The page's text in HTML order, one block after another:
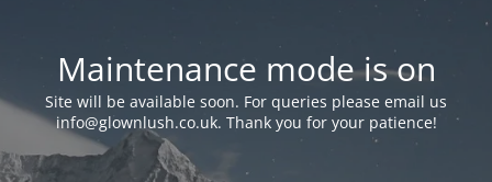
Maintenance mode is on
Site will be available soon. For queries please email us
info@glownlush.co.uk. Thank you for your patience!